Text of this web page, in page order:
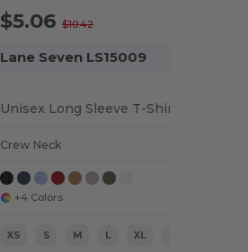
$5.06$10.42
Lane Seven LS15009
Unisex Long Sleeve T-Shirt
Crew Neck
+4 Colors
XS S M L XL